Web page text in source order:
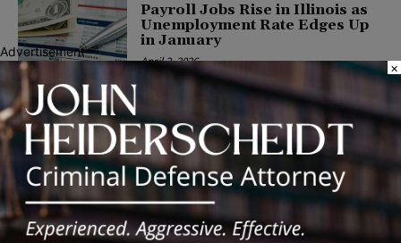
COMMUNITY
Payroll Jobs Rise in Illinois as
Unemployment Rate Edges Up
in January
April 2, 2026
Latest news
‘I’m embarrassed by it’: Speaker
Welch apologizes for
interactions with former staffer
Advertisement
×